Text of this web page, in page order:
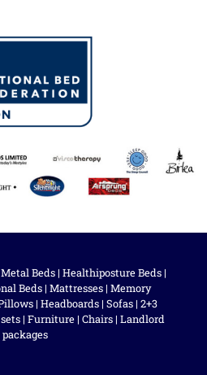
Metal Beds | Healthiposture Beds |
Beds | Mattresses | Memory
| Headboards| Sofas| 2+3
| Furniture | Chairs | Landlord
packages